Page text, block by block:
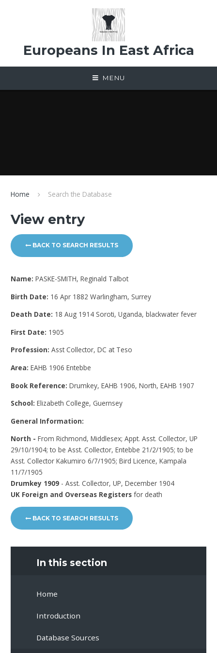
Europeans In East Africa
MENU
Home Search the Database
View entry
BACK TO SEARCH RESULTS
Name:PASKE-SMITH, Reginald Talbot
Birth Date: 16 Apr 1882 Warlingham, Surrey
Death Date: 18 Aug 1914 Soroti, Uganda, blackwater fever
First Date: 1905
Profession:Asst Collector, DC at Teso
Area:EAHB 1906 Entebbe
Book Reference:Drumkey, EAHB 1906, North, EAHB 1907
School:Elizabeth College, Guernsey
General Information:
North - From Richmond, Middlesex; Appt. Asst. Collector, UP
29/10/1904; to be Asst. Collector, Entebbe 21/2/1905; to be
Asst. Collector Kakumiro 6/7/1905; Bird Licence, Kampala
11/7/1905
Drumkey 1909 - Asst. Collector, UP, December 1904
UK Foreign and Overseas Registers for death
BACK TO SEARCH RESULTS
In this section
Home
Introduction
Database Sources